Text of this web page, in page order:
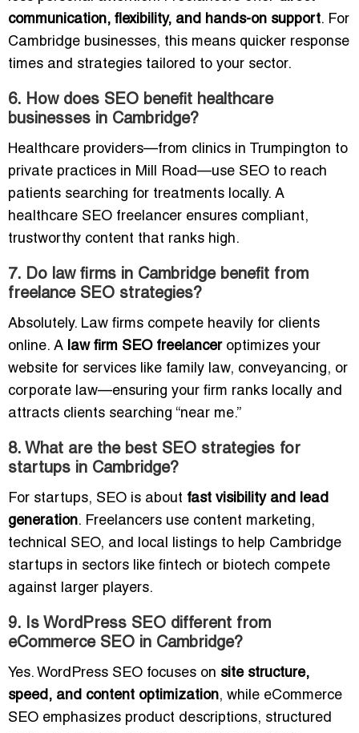
communication, flexibility, and hands-on support. For
Cambridge businesses, this means quicker response
times and strategies tailored to your sector.
6. How does SEO benefit healthcare
businesses in Cambridge?
Healthcare providers—from clinics in Trumpington to
private practices in Mill Road—use SEO to reach
patients searching for treatments locally. A
healthcare SEO freelancer ensures compliant,
trustworthy content that ranks high.
7. Do law firms in Cambridge benefit from
freelance SEO strategies?
Absolutely. Law firms compete heavily for clients
online. A law firm SEO freelanceroptimizes your
website for services like family law, conveyancing, or
corporate law—ensuring your firm ranks locally and
attracts clients searching “near me.”
8. What are the best SEO strategies for
startups in Cambridge?
For startups, SEO is about fast visibility and lead
generation. Freelancers use content marketing,
technical SEO, and local listings to help Cambridge
startups in sectors like fintech or biotech compete
against larger players.
9. Is WordPress SEO different from
eCommerce SEO in Cambridge?
Yes. WordPress SEO focuses on site structure,
speed, and content optimization, while eCommerce
SEO emphasizes product descriptions, structured